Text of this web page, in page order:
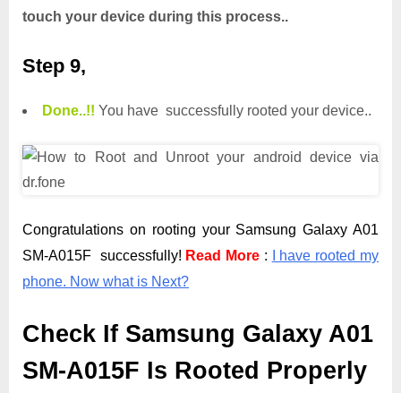
touch your device during this process..
Step 9,
Done..!! You have successfully rooted your device..
Congratulations on rooting your Samsung Galaxy A01
SM-A015F successfully! Read More :
I have rooted my
phone. Now what is Next?
Check If Samsung Galaxy A01
SM-A015F Is Rooted Properly